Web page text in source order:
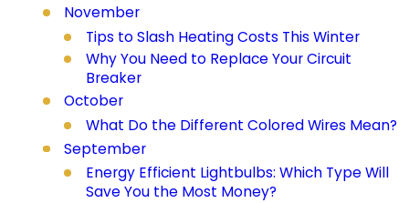
November
Tips to Slash Heating Costs This Winter
Why You Need to Replace Your Circuit
Breaker
October
What Do the Different Colored Wires Mean?
September
Energy Efficient Lightbulbs: Which Type Will
Save You the Most Money?